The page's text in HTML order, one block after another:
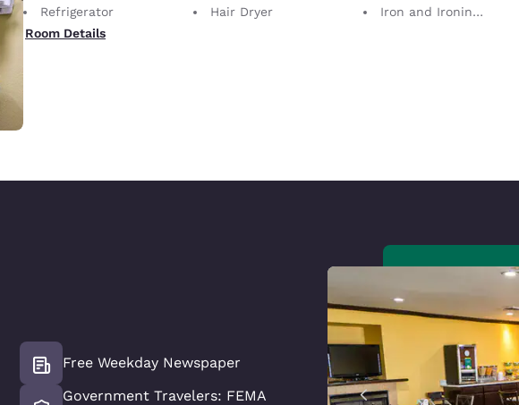
Refrigerator
Hair Dryer
Iron and Ironing Board
Room Details
Free Weekday Newspaper
Government Travelers: FEMA